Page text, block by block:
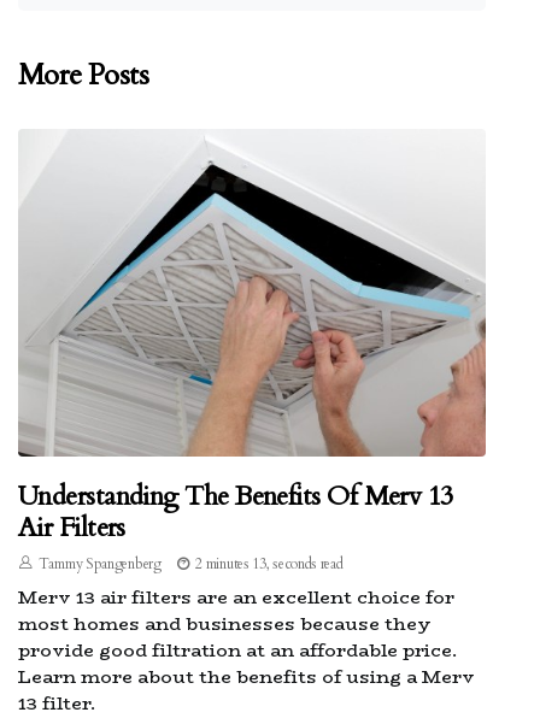
More Posts
Understanding The Benefits Of Merv 13
Air Filters
Tammy Spangenberg 2 minutes 13, seconds read
Merv 13 air filters are an excellent choice for
most homes and businesses because they
provide good filtration at an affordable price.
Learn more about the benefits of using a Merv
13 filter.